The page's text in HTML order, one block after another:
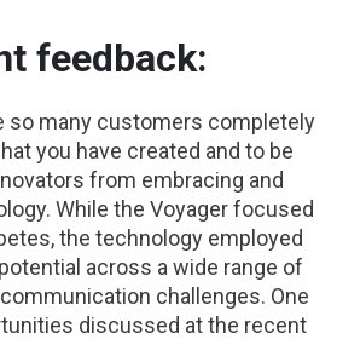
feedback:
so many customers completely
you have created and to be
from embracing and
While the Voyager focused
the technology employed
across a wide range of
challenges. One
discussed at the recent